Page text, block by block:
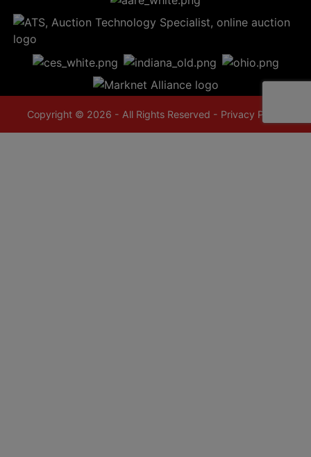
Copyright © 2026 - All Rights Reserved - Privacy Policy